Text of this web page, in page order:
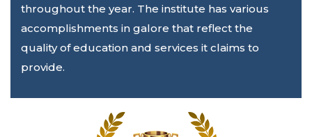
throughout the year. The institute has various
accomplishments in galore that reflect the
quality of education and services it claims to
provide.